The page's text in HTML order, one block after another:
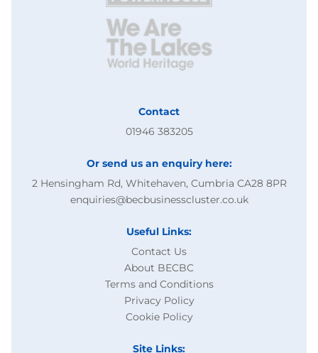
Contact
01946 383205
Or send us an enquiry here:
2 Hensingham Rd, Whitehaven, Cumbria CA28 8PR
enquiries@becbusinesscluster.co.uk
Useful Links:
Contact Us
About BECBC
Terms and Conditions
Privacy Policy
Cookie Policy
Site Links: